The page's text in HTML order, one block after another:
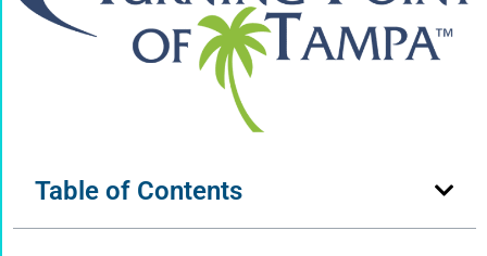
Table of Contents